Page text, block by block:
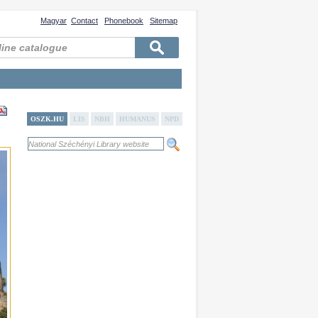
Contact Phonebook Sitemap
Magyar
OSZK.HU LIS NBH HUMANUS NPD